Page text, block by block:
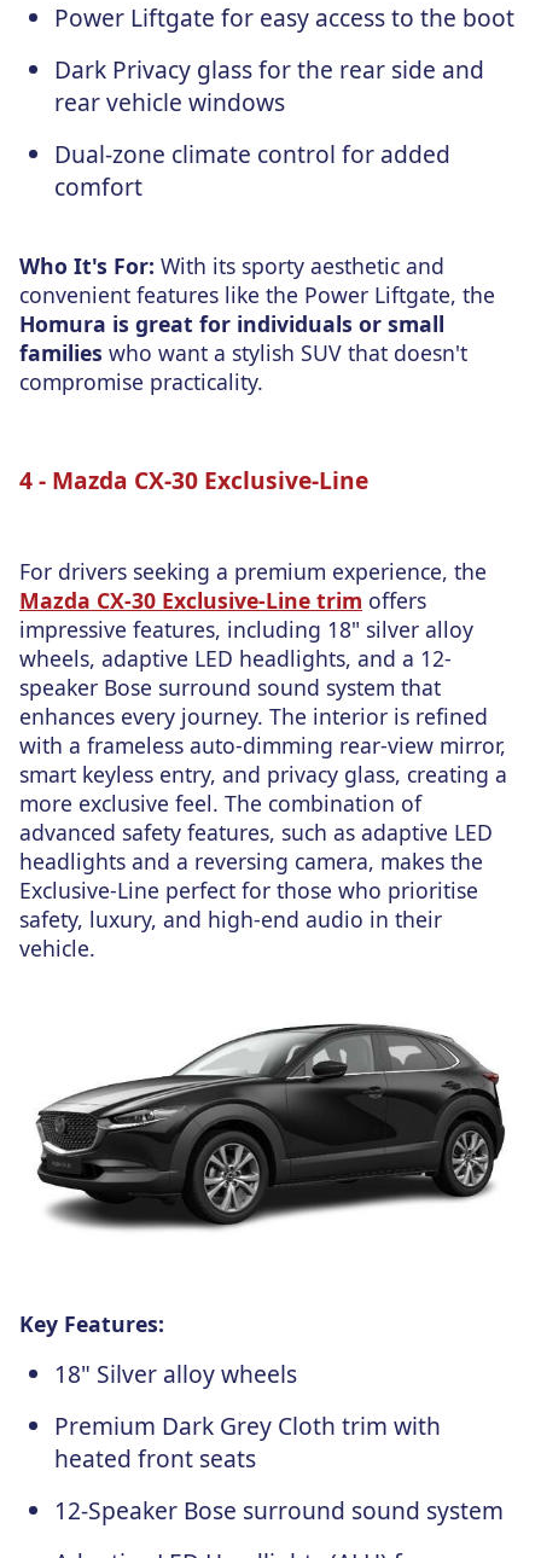
Power Liftgate for easy access to the boot
Dark Privacy glass for the rear side and
rear vehicle windows
Dual-zone climate control for added
comfort
Who It's For: With its sporty aesthetic and
convenient features like the Power Liftgate, the
Homura is great for individuals or small
families who want a stylish SUV that doesn't
compromise practicality.
4 - Mazda CX-30 Exclusive-Line
For drivers seeking a premium experience, the
Mazda CX-30 Exclusive-Line trim offers
impressive features, including 18" silver alloy
wheels, adaptive LED headlights, and a 12-
speaker Bose surround sound system that
enhances every journey. The interior is refined
with a frameless auto-dimming rear-view mirror,
smart keyless entry, and privacy glass, creating a
more exclusive feel. The combination of
advanced safety features, such as adaptive LED
headlights and a reversing camera, makes the
Exclusive-Line perfect for those who prioritise
safety, luxury, and high-end audio in their
vehicle.
Key Features:
18" Silver alloy wheels
Premium Dark Grey Cloth trim with
heated front seats
12-Speaker Bose surround sound system